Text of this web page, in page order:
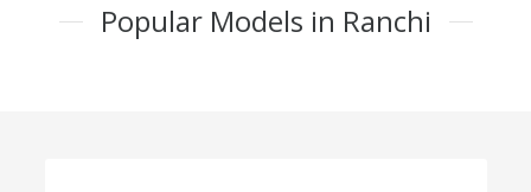
Popular Models in Ranchi